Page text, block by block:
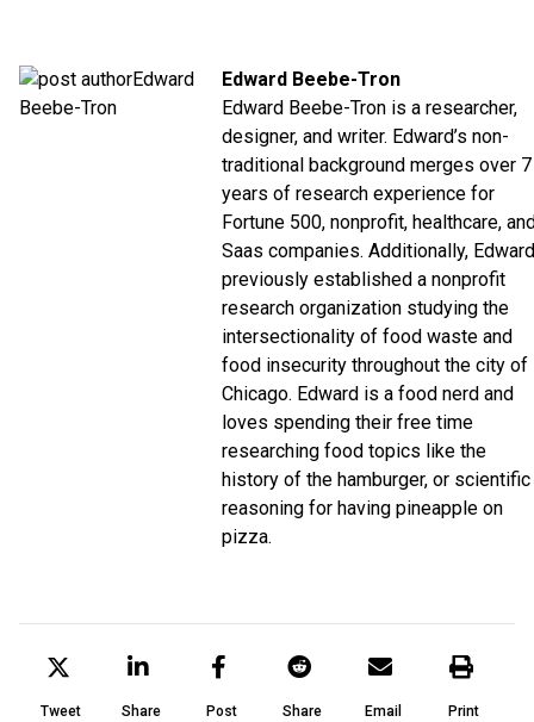
Edward Beebe-Tron
Edward Beebe-Tron is a researcher,
designer, and writer. Edward’s non-
traditional background merges over 7
years of research experience for
Fortune 500, nonprofit, healthcare,
Saas companies. Additionally, Edward
previously established a nonprofit
research organization studying the
intersectionality of food waste and
food insecurity throughout the city of
Chicago. Edward is a food nerd and
loves spending their free time
researching food topics like the
history of the hamburger, or scientific
reasoning for having pineapple on
pizza.
Tweet Share Post Share Email Print